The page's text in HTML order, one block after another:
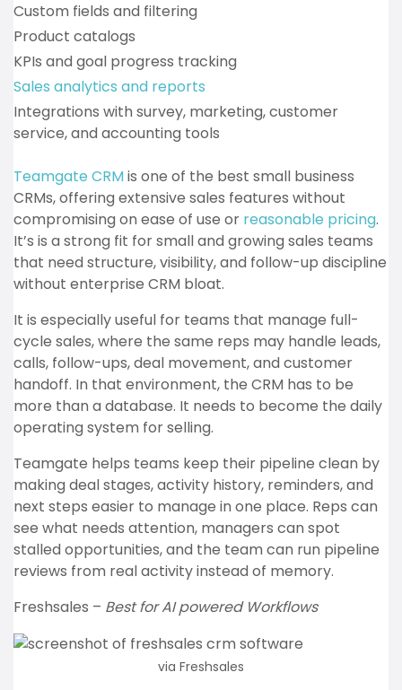
Custom fields and filtering
Product catalogs
KPIs and goal progress tracking
Sales analytics and reports
Integrations with survey, marketing, customer
service, and accounting tools
Teamgate CRMis one of the best small business
CRMs, offering extensive sales features without
compromising on ease of use or reasonable pricing.
It’s is a strong fit for small and growing sales teams
that need structure, visibility, and follow-up discipline
without enterprise CRM bloat.
It is especially useful for teams that manage full-
cycle sales, where the same reps may handle leads,
calls, follow-ups, deal movement, and customer
handoff. In that environment, the CRM has to be
more than a database. It needs to become the daily
operating system for selling.
Teamgate helps teams keep their pipeline clean by
making deal stages, activity history, reminders, and
next steps easier to manage in one place. Reps can
see what needs attention, managers can spot
stalled opportunities, and the team can run pipeline
reviews from real activity instead of memory.
Freshsales – Best for AI powered Workflows
via Freshsales